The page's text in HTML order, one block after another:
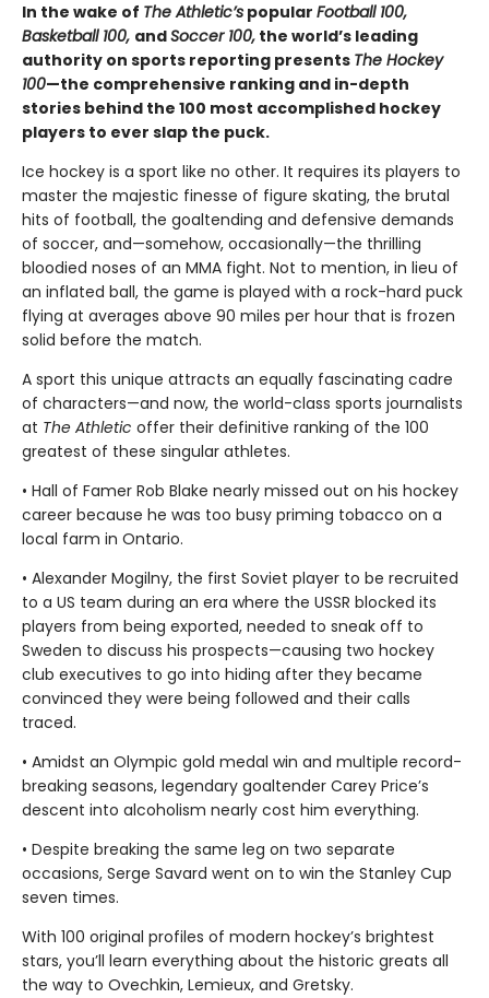
In the wake of The Athletic’s popular Football 100,
Basketball 100, andSoccer 100, the world’s leading
authority on sports reporting presents The Hockey
100—the comprehensive ranking and in-depth
stories behind the 100 most accomplished hockey
players to ever slap the puck.
Ice hockey is a sport like no other. It requires its players to
master the majestic finesse of figure skating, the brutal
hits of football, the goaltending and defensive demands
of soccer, and—somehow, occasionally—the thrilling
bloodied noses of an MMA fight. Not to mention, in lieu of
an inflated ball, the game is played with a rock-hard puck
flying at averages above 90 miles per hour that is frozen
solid before the match.
A sport this unique attracts an equally fascinating cadre
of characters—and now, the world-class sports journalists
at The Athletic offer their definitive ranking of the 100
greatest of these singular athletes.
• Hall of Famer Rob Blake nearly missed out on his hockey
career because he was too busy priming tobacco on a
local farm in Ontario.
• Alexander Mogilny, the first Soviet player to be recruited
to a US team during an era where the USSR blocked its
players from being exported, needed to sneak off to
Sweden to discuss his prospects—causing two hockey
club executives to go into hiding after they became
convinced they were being followed and their calls
traced.
• Amidst an Olympic gold medal win and multiple record-
breaking seasons, legendary goaltender Carey Price’s
descent into alcoholism nearly cost him everything.
• Despite breaking the same leg on two separate
occasions, Serge Savard went on to win the Stanley Cup
seven times.
With 100 original profiles of modern hockey’s brightest
stars, you’ll learn everything about the historic greats all
the way to Ovechkin, Lemieux, and Gretsky.